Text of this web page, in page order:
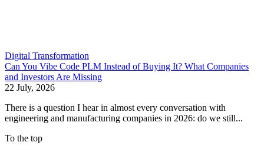
Digital Transformation
Can You Vibe Code PLM Instead of Buying It? What Companies
and Investors Are Missing
22 July, 2026
There is a question I hear in almost every conversation with
engineering and manufacturing companies in 2026: do we still...
To the top